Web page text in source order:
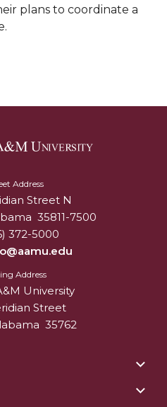
to Announce Partnership
Initiative 2020
Conference
Breakthrough in
BHM Events
on Disco Theme
BHM at A&M,
Tea with Gospel Artist
Legends
plans to coordinate a
Address
Alabam A&M University
Street N
35811-7500
372-5000
Address
University
Street
35762